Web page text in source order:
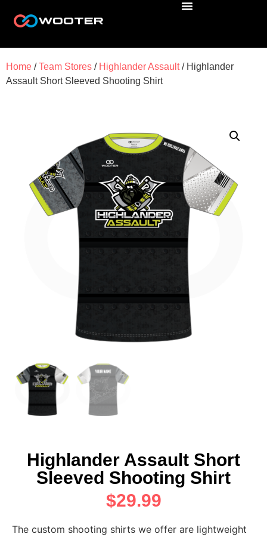
Home /Team Stores / Highlander Assault/ Highlander
Assault Short Sleeved Shooting Shirt
Highlander Assault Short
Sleeved Shooting Shirt
$29.99
The custom shooting shirts we offer are lightweight